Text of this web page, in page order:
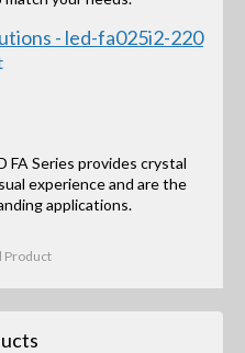
FA Series provides crystal
experience and are the
applications.
Product